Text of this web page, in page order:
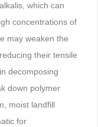
which can
concentrations of
may weaken the
their tensile
decomposing
down polymer
moist landfill
for